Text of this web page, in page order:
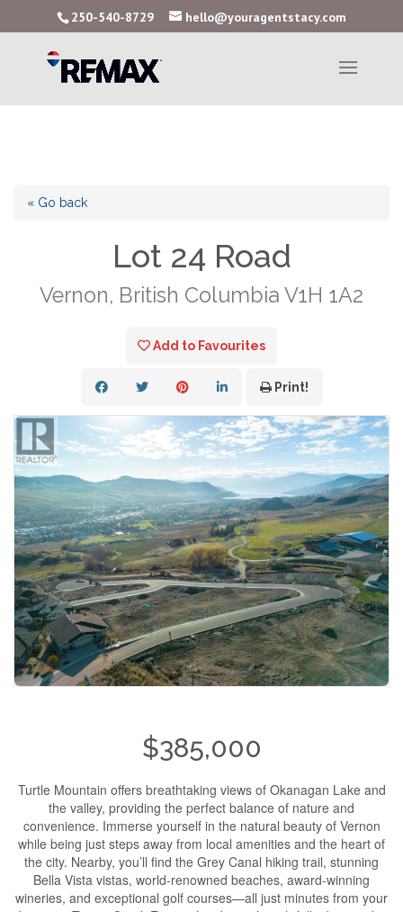
250-540-8729 hello@youragentstacy.com
« Go back
Lot 24 Road
Vernon, British Columbia V1H 1A2
Add to Favourites
Print!
$385,000
Turtle Mountain offers breathtaking views of Okanagan Lake and
the valley, providing the perfect balance of nature and
convenience. Immerse yourself in the natural beauty of Vernon
while being just steps away from local amenities and the heart of
the city. Nearby, you’ll find the Grey Canal hiking trail, stunning
Bella Vista vistas, world-renowned beaches, award-winning
wineries, and exceptional golf courses—all just minutes from your